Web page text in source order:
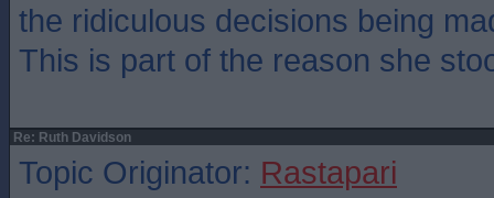
the ridiculous decisions being
This is part of the reason she
Re: Ruth Davidson
Topic Originator: Rastapari